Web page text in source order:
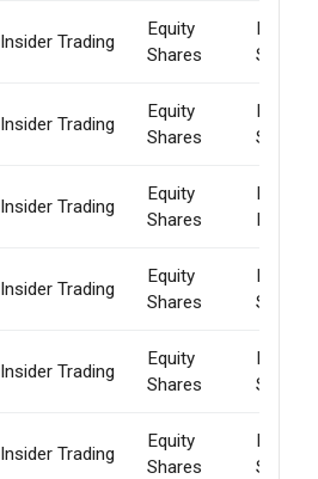
Insider Trading
Equity
Shares
Market
Sale
Insider Trading
Equity
Shares
Market
Sale
Insider Trading
Equity
Shares
Pledge
Insider Trading
Equity
Shares
Market
Sale
Insider Trading
Equity
Shares
Market
Sale
Insider Trading
Equity
Shares
Market
Sale